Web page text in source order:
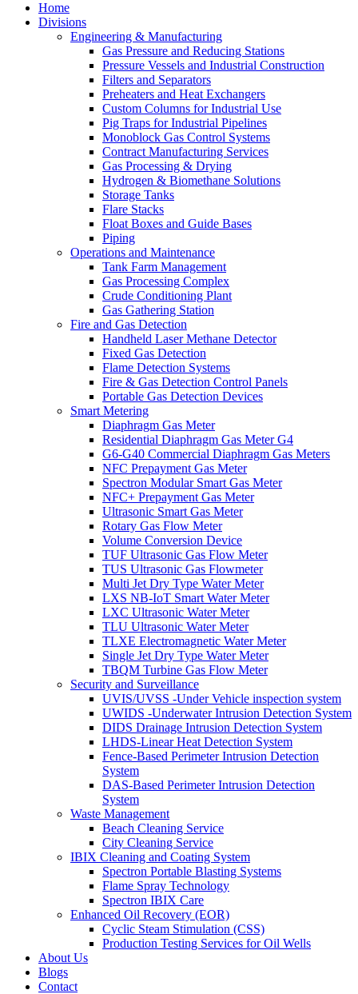
Home
Divisions
Engineering & Manufacturing
Gas Pressure and Reducing Stations
Pressure Vessels and Industrial Construction
Filters and Separators
Preheaters and Heat Exchangers
Custom Columns for Industrial Use
Pig Traps for Industrial Pipelines
Monoblock Gas Control Systems
Contract Manufacturing Services
Gas Processing & Drying
Hydrogen & Biomethane Solutions
Storage Tanks
Flare Stacks
Float Boxes and Guide Bases
Piping
Operations and Maintenance
Tank Farm Management
Gas Processing Complex
Crude Conditioning Plant
Gas Gathering Station
Fire and Gas Detection
Handheld Laser Methane Detector
Fixed Gas Detection
Flame Detection Systems
Fire & Gas Detection Control Panels
Portable Gas Detection Devices
Smart Metering
Diaphragm Gas Meter
Residential Diaphragm Gas Meter G4
G6-G40 Commercial Diaphragm Gas Meters
NFC Prepayment Gas Meter
Spectron Modular Smart Gas Meter
NFC+ Prepayment Gas Meter
Ultrasonic Smart Gas Meter
Rotary Gas Flow Meter
Volume Conversion Device
TUF Ultrasonic Gas Flow Meter
TUS Ultrasonic Gas Flowmeter
Multi Jet Dry Type Water Meter
LXS NB-IoT Smart Water Meter
LXC Ultrasonic Water Meter
TLU Ultrasonic Water Meter
TLXE Electromagnetic Water Meter
Single Jet Dry Type Water Meter
TBQM Turbine Gas Flow Meter
Security and Surveillance
UVIS/UVSS -Under Vehicle inspection system
UWIDS -Underwater Intrusion Detection System
DIDS Drainage Intrusion Detection System
LHDS-Linear Heat Detection System
Fence-Based Perimeter Intrusion Detection
System
DAS-Based Perimeter Intrusion Detection
System
Waste Management
Beach Cleaning Service
City Cleaning Service
IBIX Cleaning and Coating System
Spectron Portable Blasting Systems
Flame Spray Technology
Spectron IBIX Care
Enhanced Oil Recovery (EOR)
Cyclic Steam Stimulation (CSS)
Production Testing Services for Oil Wells
About Us
Blogs
Contact